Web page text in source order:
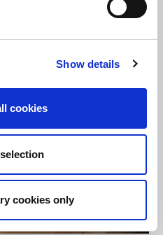
Show details
cookies
cookies only